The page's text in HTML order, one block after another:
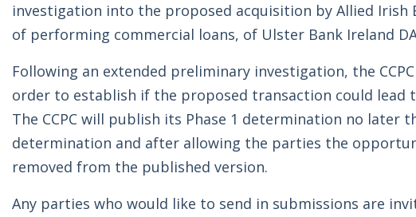
investigation into the proposed acquisition by Allied
of performing commercial loans, of Ulster Bank Ireland
Following an extended preliminary investigation, the
order to establish if the proposed transaction could
The CCPC will publish its Phase 1 determination no later
determination and after allowing the parties the
removed from the published version.
Any parties who would like to send in submissions are